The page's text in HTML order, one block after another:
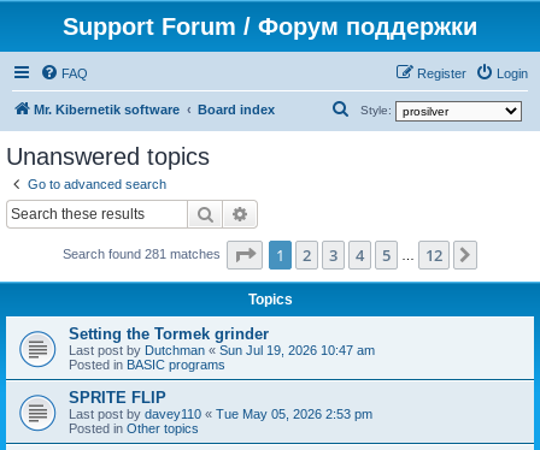
Support Forum / Форум поддержки
FAQ Login
Register
Mr. Kibernetik software Board index Style:
h
Unanswered topics
Go to advanced search
Search
Search found 281 matches Page 1of 12
1 2 3 4 5 12
Topics
Setting the Tormek grinder
Last post by Dutchman « Sun Jul 19, 2026 10:47 am
Posted in BASIC programs
SPRITE FLIP
Last post by davey110 « Tue May 05, 2026 2:53 pm
Posted in Other topics